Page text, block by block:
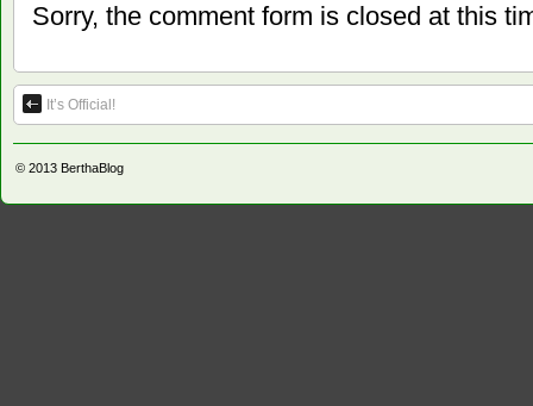
Sorry, the comment form is closed at this
It’s Official!
© 2013 BerthaBlog